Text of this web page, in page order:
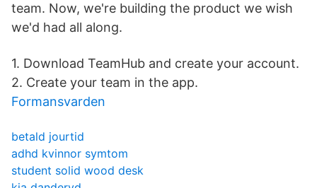
team. Now, we're building the product we wish
we'd had all along.
1. Download TeamHub and create your account.
2. Create your team in the app.
Formansvarden
betald jourtid
adhd kvinnor symtom
student solid wood desk